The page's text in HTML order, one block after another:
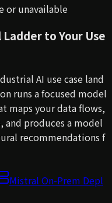
or unavailable
to Your Use
AI use case land
runs a focused model
maps your data flows,
produces a model
recommendations f
Mistral On-Prem Depl